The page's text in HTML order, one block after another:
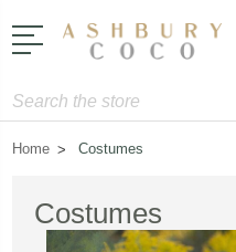
Search
Home Costumes
Costumes